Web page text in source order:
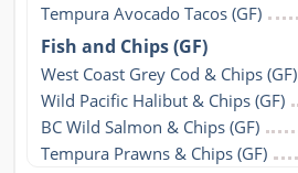
Tempura Avocado Tacos (GF)
Fish and Chips (GF)
West Coast Grey Cod & Chips (GF)
Wild Pacific Halibut & Chips (GF)
BC Wild Salmon & Chips (GF)
Tempura Prawns & Chips (GF)